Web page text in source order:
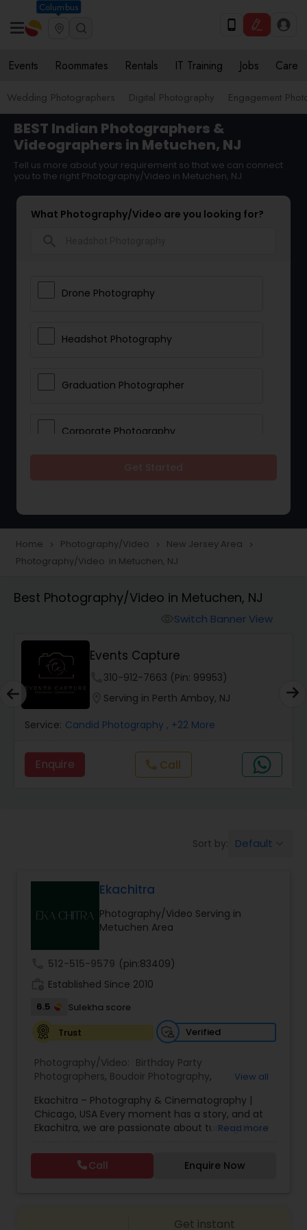
Columbus
Events Roommates Rentals IT Training Jobs Care
Wedding Photographers Digital Photography Engagement
BEST Indian Photographers &
Videographers in Metuchen, NJ
Tell us more about your requirement so that we can connect
you to the right Photography/Video in Metuchen, NJ
What Photography/Video are you looking for?
Drone Photography
Headshot Photography
Graduation Photographer
Corporate Photography
Portrait Photographers
Studio Photography
Product Photography
Maternity Photographers
Birthday Party Photographers
Event Photographers
Wedding Videographers
Candid Photography
Digital Photography
Pre Wedding Photography
Wedding Photographers
Home navigate_next Photography/Video navigate_next New Jersey Area navigate_next
Photography/Video in Metuchen, NJ
Best Photography/Video in Metuchen, NJ
Switch Banner View
Events Capture
310-912-7663 (Pin: 99953)
Serving in Perth Amboy, NJ
Service: Candid Photography , +22 More
Enquire callCall
Sort by: Default
Ekachitra
Photography/Video Serving in
Metuchen Area
512-515-9579 (pin:83409)
Established Since 2010
6.5
Sulekha score
Trust
Verified
Photography/Video: Birthday Party
Photographers, Boudoir Photography,
Photography,Engagement Photographers,Event
Photographers,Event Videography ,Family
Photographers,Freelance Photographers,
Party Photographers
Portrait Photographers
Wedding Photography
Wedding Photographers
View all
Ekachitra – Photography & Cinematography |
Chicago, USA Every moment has a story, and at
Ekachitra, we are passionate about turning those
Through our lens, we capture authentic
emotions, meaningful connections, and the
beauty of real life as it unfolds naturally. We
waiting to be told. From the quiet, emotional
Read more
Call Enquire Now
Get instant